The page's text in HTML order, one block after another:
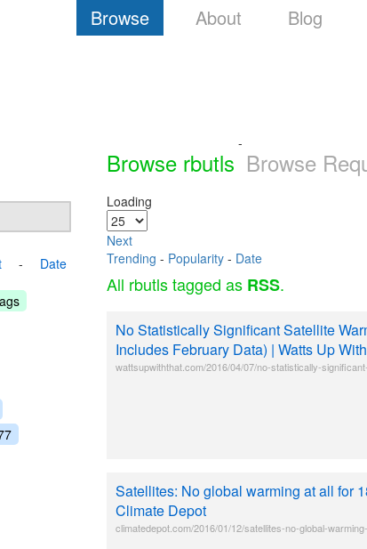
Browse About Blog
Browse rbutls
-
Browse
Loading
Next
Trending - Popularity - Date
All rbutls tagged as RSS.
No Statistically Significant Satellite
Includes February Data) | Watts Up
wattsupwiththat.com/2016/04/07/no-statistically-significant-
Satellites: No global warming at all for
Climate Depot
climatedepot.com/2016/01/12/satellites-no-global-
- Date